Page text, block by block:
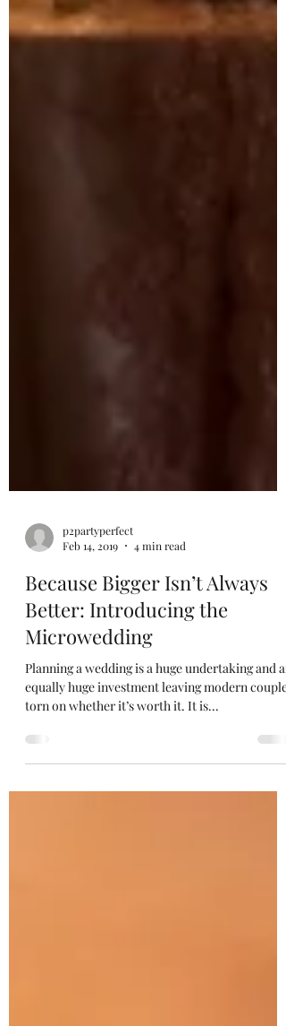
p2partyperfect
4 min read
Because Bigger Isn’t Always
Better: Introducing the
Microwedding
Planning a wedding is a huge undertaking and an
equally huge investment leaving modern couples